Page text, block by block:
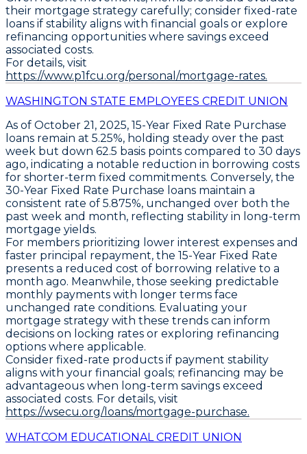
their mortgage strategy carefully; consider fixed-rate
loans if stability aligns with financial goals or explore
refinancing opportunities where savings exceed
associated costs.
For details, visit
https://www.p1fcu.org/personal/mortgage-rates.
WASHINGTON STATE EMPLOYEES CREDIT UNION
As of October 21, 2025, 15-Year Fixed Rate Purchase
loans remain at 5.25%, holding steady over the past
week but down 62.5 basis points compared to 30 days
ago, indicating a notable reduction in borrowing costs
for shorter-term fixed commitments. Conversely, the
30-Year Fixed Rate Purchase loans maintain a
consistent rate of 5.875%, unchanged over both the
past week and month, reflecting stability in long-term
mortgage yields.
For members prioritizing lower interest expenses and
faster principal repayment, the 15-Year Fixed Rate
presents a reduced cost of borrowing relative to a
month ago. Meanwhile, those seeking predictable
monthly payments with longer terms face
unchanged rate conditions. Evaluating your
mortgage strategy with these trends can inform
decisions on locking rates or exploring refinancing
options where applicable.
Consider fixed-rate products if payment stability
aligns with your financial goals; refinancing may be
advantageous when long-term savings exceed
associated costs. For details, visit
https://wsecu.org/loans/mortgage-purchase.
WHATCOM EDUCATIONAL CREDIT UNION